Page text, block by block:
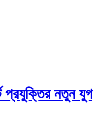
প্রযুক্তির নতুন যুগ